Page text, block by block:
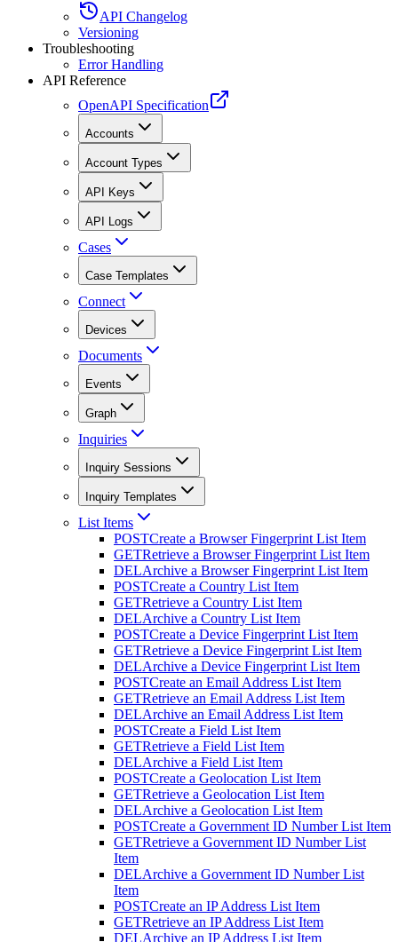
API Changelog
Versioning
Troubleshooting
Error Handling
API Reference
OpenAPI Specification
Accounts
Account Types
API Keys
API Logs
Cases
Case Templates
Connect
Devices
Documents
Events
Graph
Inquiries
Inquiry Sessions
Inquiry Templates
List Items
POSTCreate a Browser Fingerprint List Item
GETRetrieve a Browser Fingerprint List Item
DELArchive a Browser Fingerprint List Item
POSTCreate a Country List Item
GETRetrieve a Country List Item
DELArchive a Country List Item
POSTCreate a Device Fingerprint List Item
GETRetrieve a Device Fingerprint List Item
DELArchive a Device Fingerprint List Item
POSTCreate an Email Address List Item
GETRetrieve an Email Address List Item
DELArchive an Email Address List Item
POSTCreate a Field List Item
GETRetrieve a Field List Item
DELArchive a Field List Item
POSTCreate a Geolocation List Item
GETRetrieve a Geolocation List Item
DELArchive a Geolocation List Item
POSTCreate a Government ID Number List Item
GETRetrieve a Government ID Number List
Item
DELArchive a Government ID Number List
Item
POSTCreate an IP Address List Item
GETRetrieve an IP Address List Item
DELArchive an IP Address List Item